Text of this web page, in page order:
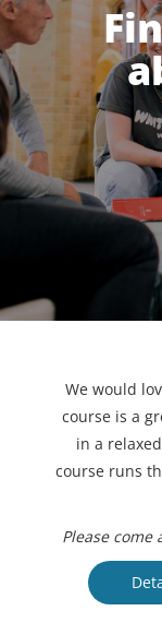
We would
course is a
in a
course runs
Please come